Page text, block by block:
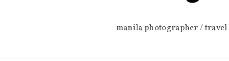
manila photographer /